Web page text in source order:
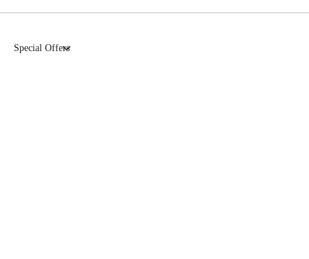
Special Offers